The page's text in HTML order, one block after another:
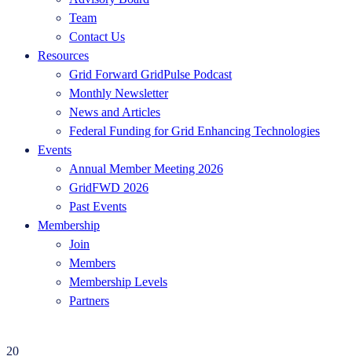
Team
Contact Us
Resources
Grid Forward GridPulse Podcast
Monthly Newsletter
News and Articles
Federal Funding for Grid Enhancing Technologies
Events
Annual Member Meeting 2026
GridFWD 2026
Past Events
Membership
Join
Members
Membership Levels
Partners
20